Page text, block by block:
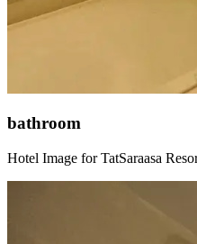
bathroom
Hotel Image for TatSaraasa